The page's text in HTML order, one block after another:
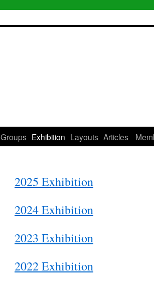
Groups Exhibition Layouts Articles
2025 Exhibition
2024 Exhibition
2023 Exhibition
2022 Exhibition